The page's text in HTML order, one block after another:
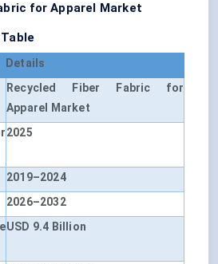
for Apparel Market
Details
Recycled Fiber Fabric for
Apparel Market
2025
2019–2024
2026–2032
USD 9.4 Billion